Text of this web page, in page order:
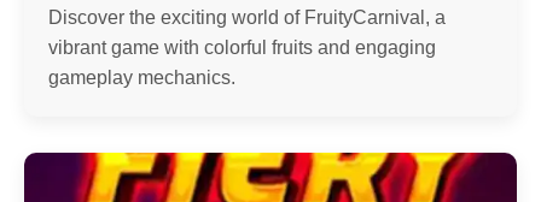
Discover the exciting world of FruityCarnival, a
vibrant game with colorful fruits and engaging
gameplay mechanics.